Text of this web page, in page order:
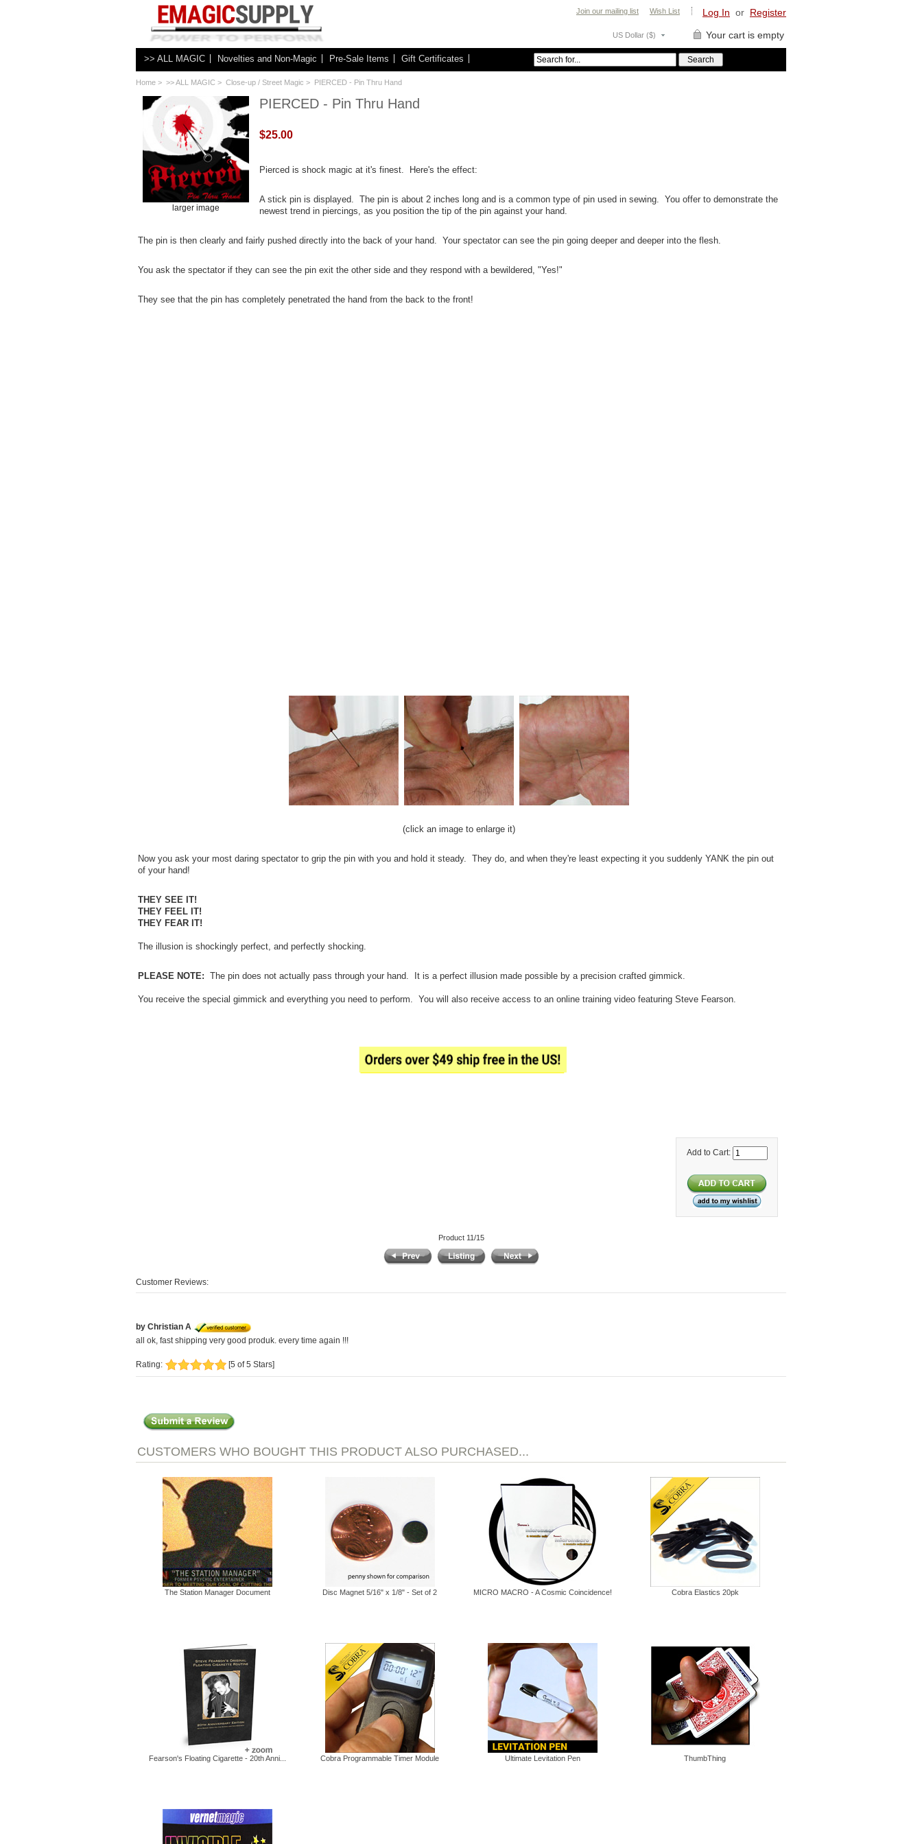
Log In or Register
Join our mailing list Wish List
Your cart is empty
US Dollar ($)
>> ALL MAGIC Novelties and Non-Magic Pre-Sale Items Gift Certificates
Home > >> ALL MAGIC > Close-up / Street Magic > PIERCED - Pin Thru Hand
larger image
PIERCED - Pin Thru Hand
$25.00
Pierced is shock magic at it's finest. Here's the effect:
A stick pin is displayed. The pin is about 2 inches long and is a common type of pin used in sewing. You offer to demonstrate the
newest trend in piercings, as you position the tip of the pin against your hand.
The pin is then clearly and fairly pushed directly into the back of your hand. Your spectator can see the pin going deeper and deeper into the flesh.
You ask the spectator if they can see the pin exit the other side and they respond with a bewildered, "Yes!"
They see that the pin has completely penetrated the hand from the back to the front!
(click an image to enlarge it)
Now you ask your most daring spectator to grip the pin with you and hold it steady. They do, and when they're least expecting it you suddenly YANK the pin out
of your hand!
THEY SEE IT!
THEY FEEL IT!
THEY FEAR IT!
The illusion is shockingly perfect, and perfectly shocking.
PLEASE NOTE: The pin does not actually pass through your hand. It is a perfect illusion made possible by a precision crafted gimmick.
You receive the special gimmick and everything you need to perform. You will also receive access to an online training video featuring Steve Fearson.
Add to Cart:
Product 11/15
Customer Reviews:
by Christian A
all ok, fast shipping very good produk. every time again !!!
Rating: [5 of 5 Stars]
CUSTOMERS WHO BOUGHT THIS PRODUCT ALSO PURCHASED...
The Station Manager Document Disc Magnet 5/16" x 1/8" - Set of 2 MICRO MACRO - A Cosmic Coincidence! Cobra Elastics 20pk
Fearson's Floating Cigarette - 20th Anni... Cobra Programmable Timer Module Ultimate Levitation Pen ThumbThing